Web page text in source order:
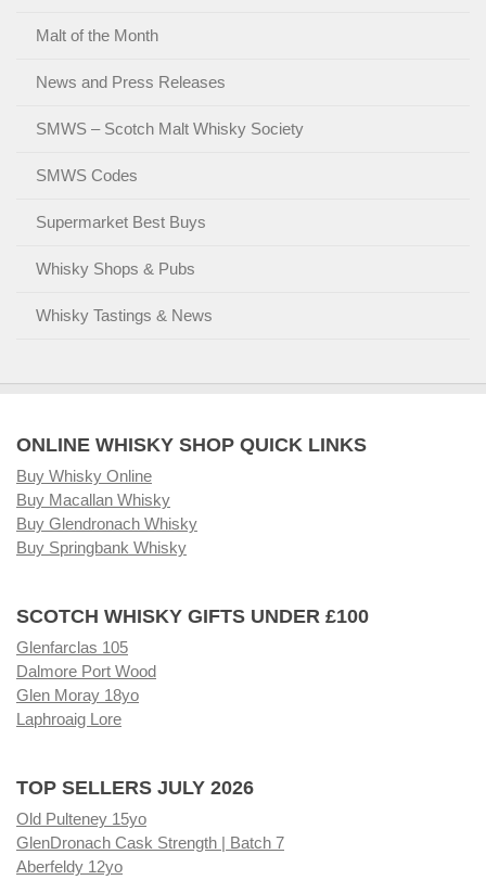
Malt of the Month
News and Press Releases
SMWS – Scotch Malt Whisky Society
SMWS Codes
Supermarket Best Buys
Whisky Shops & Pubs
Whisky Tastings & News
ONLINE WHISKY SHOP QUICK LINKS
Buy Whisky Online
Buy Macallan Whisky
Buy Glendronach Whisky
Buy Springbank Whisky
SCOTCH WHISKY GIFTS UNDER £100
Glenfarclas 105
Dalmore Port Wood
Glen Moray 18yo
Laphroaig Lore
TOP SELLERS JULY 2026
Old Pulteney 15yo
GlenDronach Cask Strength | Batch 7
Aberfeldy 12yo